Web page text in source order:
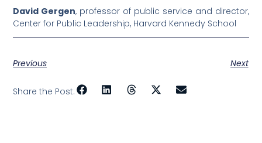
David Gergen, professor of public service and director,
Center for Public Leadership, Harvard Kennedy School
Previous Next
Share the Post: